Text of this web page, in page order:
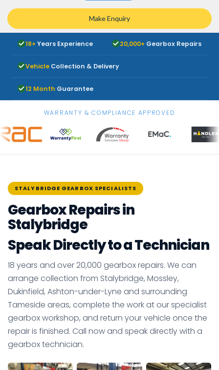
Make Enquiry
18+ Years Experience 20,000+ Gearbox Repairs
Vehicle Collection & Delivery
12 Month Guarantee
WARRANTY & COMPLIANCE APPROVED
STALYBRIDGE GEARBOX SPECIALISTS
Gearbox Repairs in
Stalybridge
Speak Directly to a Technician
18 years and over 20,000 gearbox repairs. We can
arrange collection from Stalybridge, Mossley,
Dukinfield, Ashton-under-Lyne and surrounding
Tameside areas, complete the work at our specialist
gearbox workshop, and return your vehicle once the
repair is finished. Call now and speak directly with a
gearbox technician.